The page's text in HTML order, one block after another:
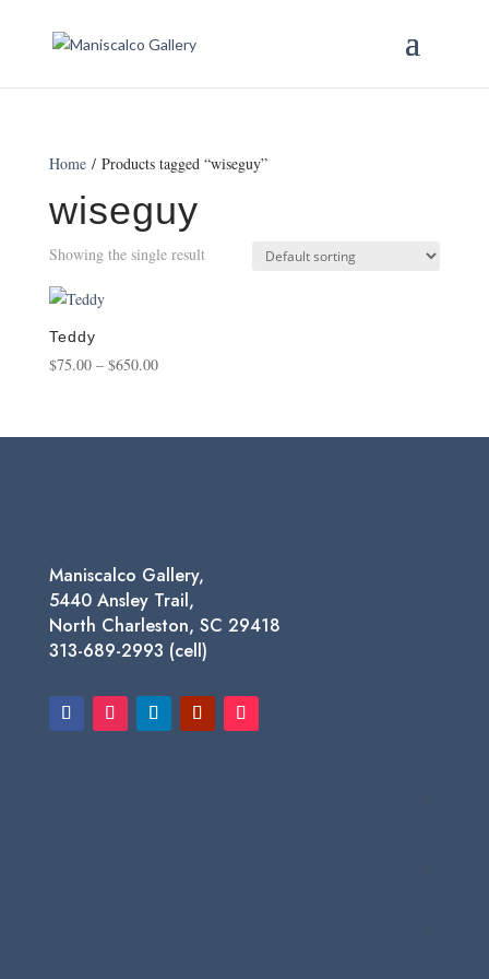
Home/ Products tagged “wiseguy”
wiseguy
Showing the single result
Teddy
$75.00 – $650.00Price
through
Maniscalco Gallery,
5440 Ansley Trail,
North Charleston, SC 29418
313-689-2993 (cell)